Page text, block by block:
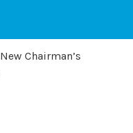
New Chairman’s